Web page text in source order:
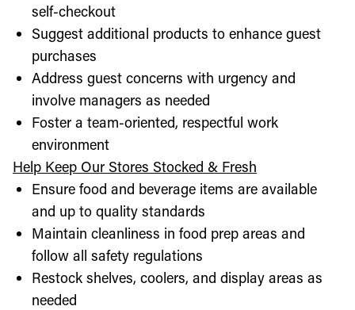
self-checkout
Suggest additional products to enhance guest
purchases
Address guest concerns with urgency and
involve managers as needed
Foster a team-oriented, respectful work
environment
Help Keep Our Stores Stocked & Fresh
Ensure food and beverage items are available
and up to quality standards
Maintain cleanliness in food prep areas and
follow all safety regulations
Restock shelves, coolers, and display areas as
needed